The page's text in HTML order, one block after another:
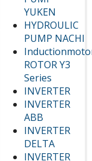
YUKEN
HYDROULIC
PUMP NACHI
ROTOR Y3
Series
INVERTER
INVERTER
ABB
INVERTER
DELTA
INVERTER